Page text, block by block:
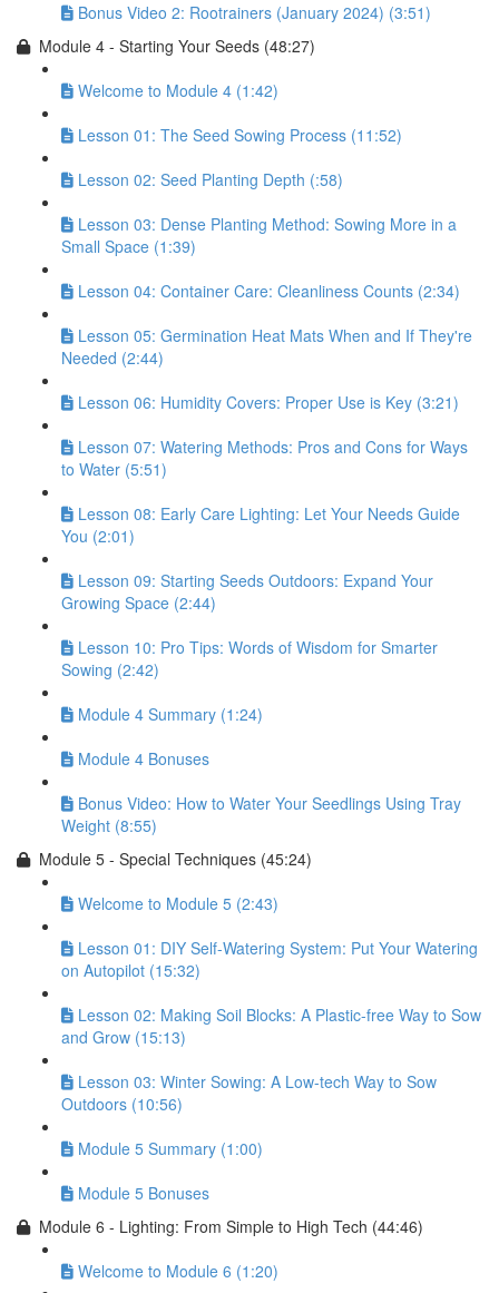
Bonus Video 2: Rootrainers (January 2024) (3:51)
Module 4 - Starting Your Seeds (48:27)
Welcome to Module 4 (1:42)
Lesson 01: The Seed Sowing Process (11:52)
Lesson 02: Seed Planting Depth (:58)
Lesson 03: Dense Planting Method: Sowing More in a
Small Space (1:39)
Lesson 04: Container Care: Cleanliness Counts (2:34)
Lesson 05: Germination Heat Mats When and If They're
Needed (2:44)
Lesson 06: Humidity Covers: Proper Use is Key (3:21)
Lesson 07: Watering Methods: Pros and Cons for Ways
to Water (5:51)
Lesson 08: Early Care Lighting: Let Your Needs Guide
You (2:01)
Lesson 09: Starting Seeds Outdoors: Expand Your
Growing Space (2:44)
Lesson 10: Pro Tips: Words of Wisdom for Smarter
Sowing (2:42)
Module 4 Summary (1:24)
Module 4 Bonuses
Bonus Video: How to Water Your Seedlings Using Tray
Weight (8:55)
Module 5 - Special Techniques (45:24)
Welcome to Module 5 (2:43)
Lesson 01: DIY Self-Watering System: Put Your Watering
on Autopilot (15:32)
Lesson 02: Making Soil Blocks: A Plastic-free Way to Sow
and Grow (15:13)
Lesson 03: Winter Sowing: A Low-tech Way to Sow
Outdoors (10:56)
Module 5 Summary (1:00)
Module 5 Bonuses
Module 6 - Lighting: From Simple to High Tech (44:46)
Welcome to Module 6 (1:20)